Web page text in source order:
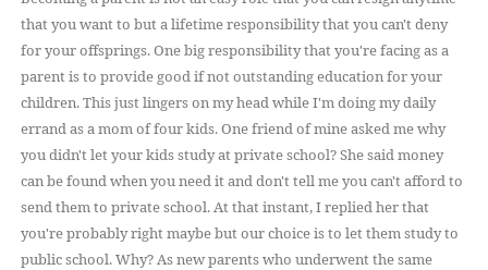
that you want to but a lifetime responsibility that you can't deny
for your offsprings. One big responsibility that you're facing as a
parent is to provide good if not outstanding education for your
children. This just lingers on my head while I'm doing my daily
errand as a mom of four kids. One friend of mine asked me why
you didn't let your kids study at private school? She said money
can be found when you need it and don't tell me you can't afford to
send them to private school. At that instant, I replied her that
you're probably right maybe but our choice is to let them study to
public school. Why? As new parents who underwent the same